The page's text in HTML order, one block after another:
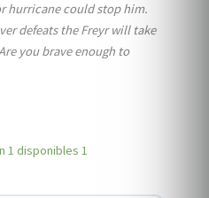
hurricane could stop him.
defeats the Freyr will take
you brave enough to
1 disponibles 1